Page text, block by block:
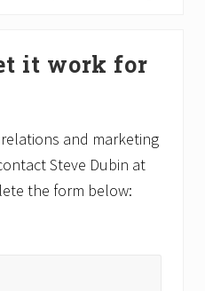
it work for
and marketing
Steve Dubin at
the form below: